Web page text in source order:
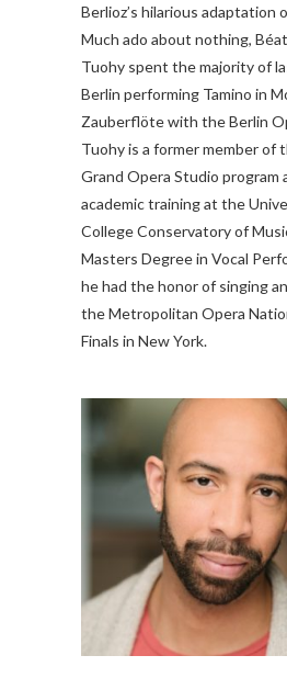
Berlioz’s hilarious adaptation
Much ado about nothing,
Tuohy spent the majority of
Berlin performing Tamino in
Zauberflöte with the Berlin
Tuohy is a former member of
Grand Opera Studio program
academic training at the
College Conservatory of
Masters Degree in Vocal
he had the honor of singing
the Metropolitan Opera
Finals in New York.